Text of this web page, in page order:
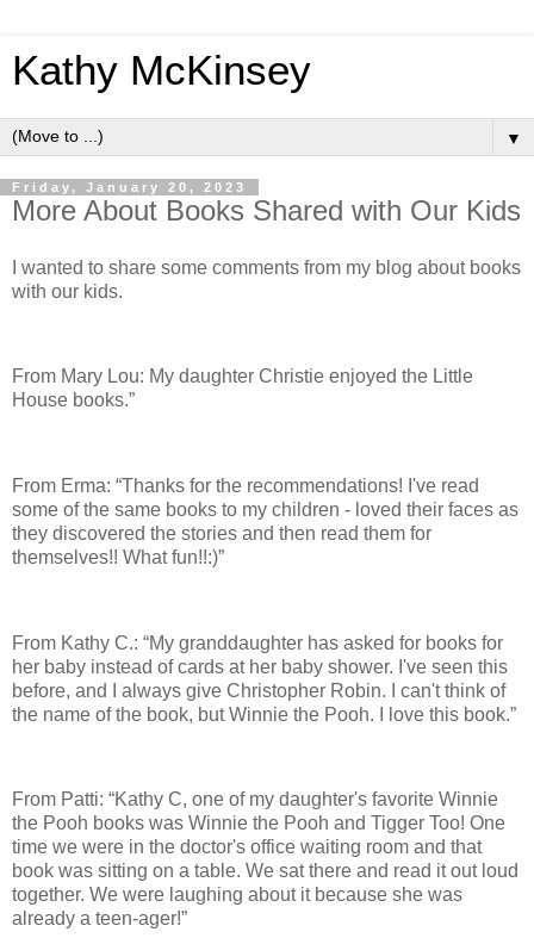
Kathy McKinsey
▼
Friday, January 20, 2023
More About Books Shared with Our Kids
I wanted to share some comments from my blog about books
with our kids.
From Mary Lou: My daughter Christie enjoyed the Little
House books.”
From Erma: “Thanks for the recommendations! I've read
some of the same books to my children - loved their faces as
they discovered the stories and then read them for
themselves!! What fun!!:)”
From Kathy C.: “My granddaughter has asked for books for
her baby instead of cards at her baby shower. I've seen this
before, and I always give Christopher Robin. I can't think of
the name of the book, but Winnie the Pooh. I love this book.”
From Patti: “Kathy C, one of my daughter's favorite Winnie
the Pooh books was Winnie the Pooh and Tigger Too! One
time we were in the doctor's office waiting room and that
book was sitting on a table. We sat there and read it out loud
together. We were laughing about it because she was
already a teen-ager!”